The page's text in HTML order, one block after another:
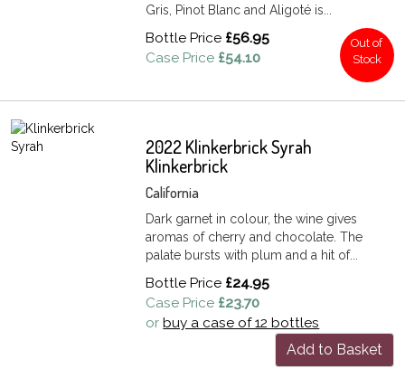
Gris, Pinot Blanc and Aligoté is...
Bottle Price £56.95
Case Price £54.10
Out of
Stock
2022 Klinkerbrick Syrah
Klinkerbrick
California
Dark garnet in colour, the wine gives
aromas of cherry and chocolate. The
palate bursts with plum and a hit of...
Bottle Price £24.95
Case Price £23.70
orbuy a case of 12 bottles
Add to Basket